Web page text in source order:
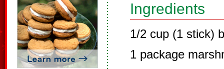
Ingredients
1/2 cup (1 stick)
1 package